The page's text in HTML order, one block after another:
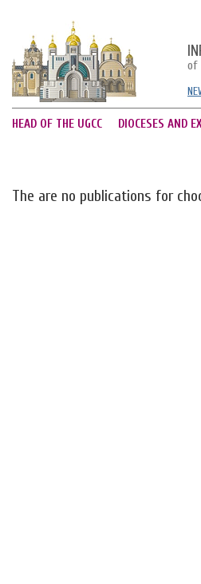
of
HEAD OF THE UGCC DIOCESES AND
The are no publications for